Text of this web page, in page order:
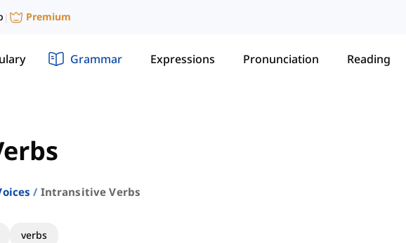
| Premium
Grammar Expressions Pronunciation Reading
Intransitive Verbs
verbs